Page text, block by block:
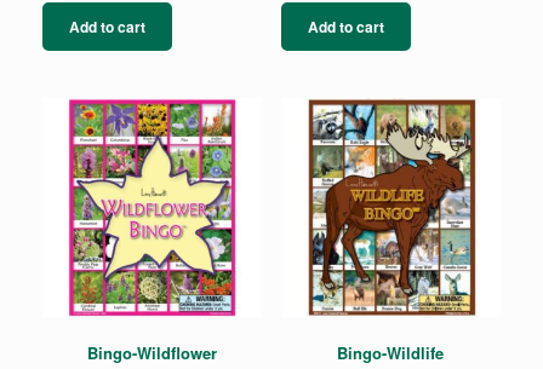
Add to cart Add to cart
Bingo-Wildflower Bingo-Wildlife